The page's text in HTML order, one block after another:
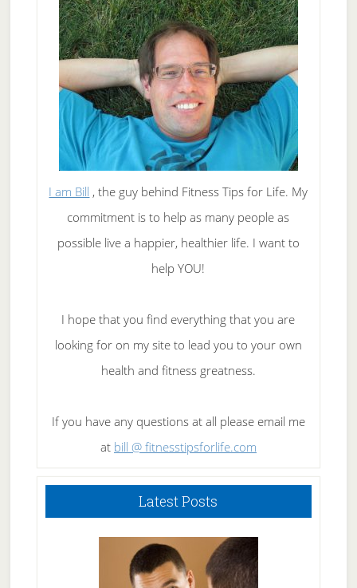
I am Bill , the guy behind Fitness Tips for Life. My
commitment is to help as many people as
possible live a happier, healthier life. I want to
help YOU!
I hope that you find everything that you are
looking for on my site to lead you to your own
health and fitness greatness.
If you have any questions at all please email me
at bill @ fitnesstipsforlife.com
Latest Posts